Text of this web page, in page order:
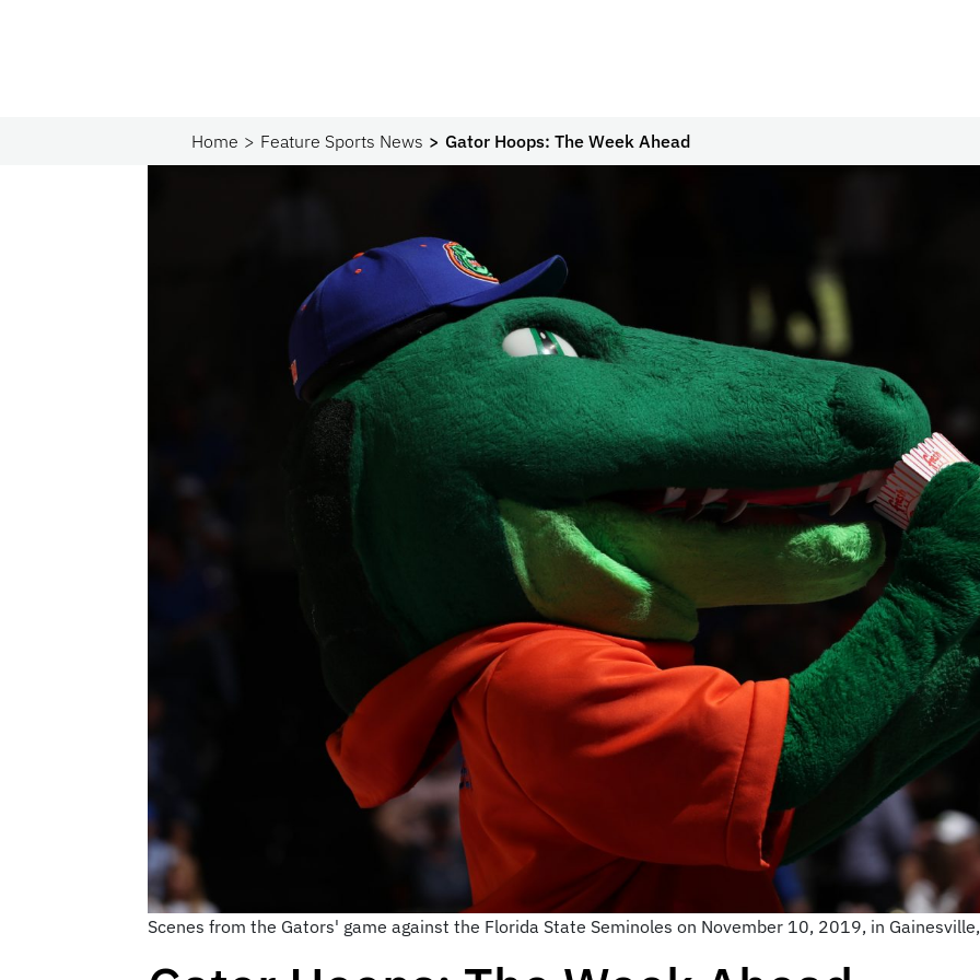
Home Feature Sports News Gator Hoops: The Week Ahead
Scenes from the Gators' game against the Florida State Seminoles on November 10, 2019, in